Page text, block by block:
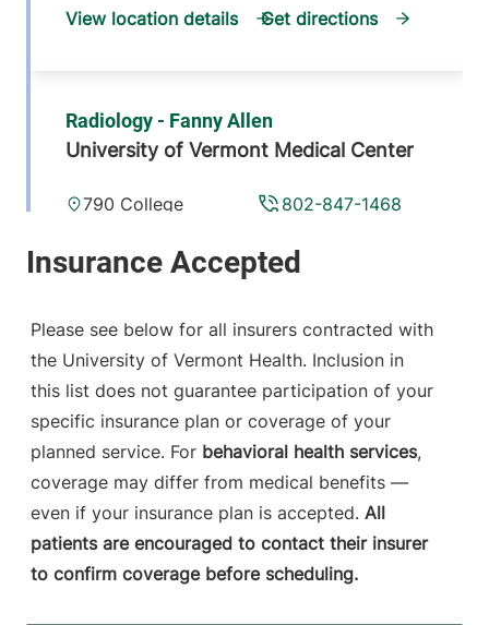
View location details Get directions
Radiology - Fanny Allen
University of Vermont Medical Center
802-847-1468
790 College
Fanny Allen
05446-3013
View location details Get directions
Radiology
Central Vermont Medical Center
802-371-4250
130 Fisher Road
Please see below for all insurers contracted with
the University of Vermont Health. Inclusion in
this list does not guarantee participation of your
specific insurance plan or coverage of your
planned service. For behavioral health services,
coverage may differ from medical benefits —
even if your insurance plan is accepted. All
patients are encouraged to contact their insurer
to confirm coverage before scheduling.